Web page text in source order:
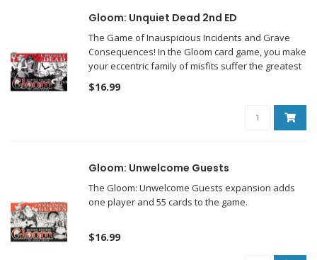
Gloom: Unquiet Dead 2nd ED
The Game of Inauspicious Incidents and Grave
Consequences! In the Gloom card game, you make
your eccentric family of misfits suffer the greatest
tragedies possible before helping them pass on to
the well-deserved respite of death.
$16.99
Gloom: Unwelcome Guests
The Gloom: Unwelcome Guests expansion adds
one player and 55 cards to the game.
$16.99